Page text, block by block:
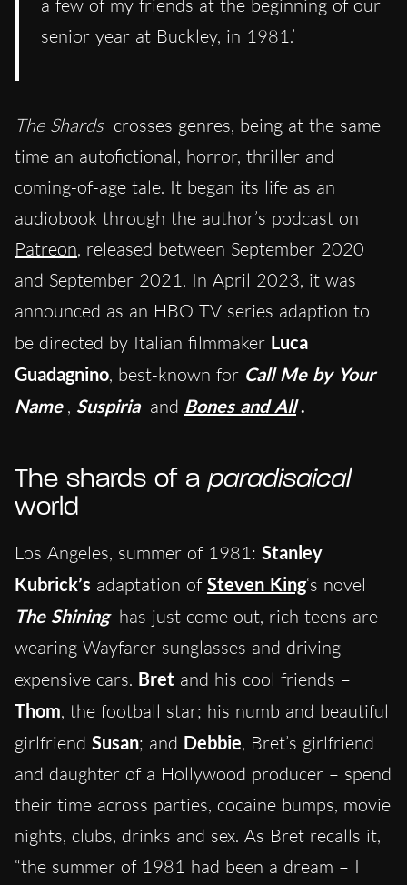
a few of my friends at the beginning of our
senior year at Buckley, in 1981.’
The Shards crosses genres, being at the same
time an autofictional, horror, thriller and
coming-of-age tale. It began its life as an
audiobook through the author’s podcast on
Patreon, released between September 2020
and September 2021. In April 2023, it was
announced as an HBO TV series adaption to
be directed by Italian filmmaker Luca
Guadagnino, best-known for Call Me by Your
Name , Suspiria and Bones and All .
The shards of aparadisaical
world
Los Angeles, summer of 1981: Stanley
Kubrick’s adaptation of Steven King‘s novel
The Shining has just come out, rich teens are
wearing Wayfarer sunglasses and driving
expensive cars. Bret and his cool friends –
Thom, the football star; his numb and beautiful
girlfriend Susan; and Debbie, Bret’s girlfriend
and daughter of a Hollywood producer – spend
their time across parties, cocaine bumps, movie
nights, clubs, drinks and sex. As Bret recalls it,
“the summer of 1981 had been a dream – I